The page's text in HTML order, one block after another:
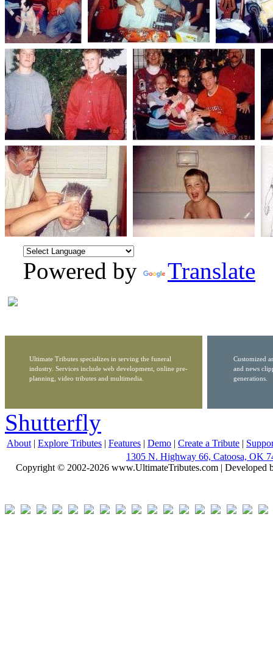
Powered by Translate
Ultimate Tributes specializes in serving the funeral
industry. Services include web development, online pre-
planning, video tributes and multimedia.
Customized
and news
generations.
Shutterfly
About | Explore Tributes | Features | Demo | Create a Tribute |
1305 N. Highway 66, Catoosa, OK
Copyright © 2002-2026 www.UltimateTributes.com | Developed